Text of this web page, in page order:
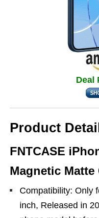
Deal
Product
FNTCASE
Magnetic Matte
Compatibility: Only
inch, Released in